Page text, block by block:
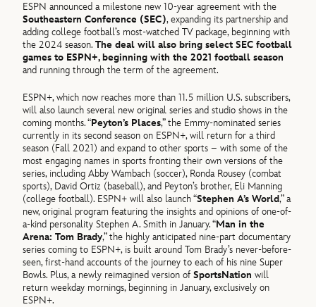
ESPN announced a milestone new 10-year agreement with the
Southeastern Conference (SEC), expanding its partnership and
adding college football’s most-watched TV package, beginning with
the 2024 season.The deal will also bring select SEC football
games to ESPN+, beginning with the 2021 football season
and running through the term of the agreement.
ESPN+, which now reaches more than 11.5 million U.S. subscribers,
will also launch several new original series and studio shows in the
coming months. “Peyton’s Places,” the Emmy-nominated series
currently in its second season on ESPN+, will return for a third
season (Fall 2021) and expand to other sports – with some of the
most engaging names in sports fronting their own versions of the
series, including Abby Wambach (soccer), Ronda Rousey (combat
sports), David Ortiz (baseball), and Peyton’s brother, Eli Manning
(college football). ESPN+ will also launch “Stephen A’s World,” a
new, original program featuring the insights and opinions of one-of-
a-kind personality Stephen A. Smith in January. “Man in the
Arena: Tom Brady,” the highly anticipated nine-part documentary
series coming to ESPN+, is built around Tom Brady’s never-before-
seen, first-hand accounts of the journey to each of his nine Super
Bowls. Plus, a newly reimagined version ofSportsNation will
return weekday mornings, beginning in January, exclusively on
ESPN+.